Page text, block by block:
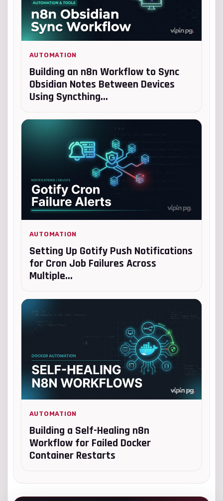
AUTOMATION
Building an n8n Workflow to Sync
Obsidian Notes Between Devices
Using Syncthing...
AUTOMATION
Setting Up Gotify Push Notifications
for Cron Job Failures Across
Multiple...
AUTOMATION
Building a Self-Healing n8n
Workflow for Failed Docker
Container Restarts